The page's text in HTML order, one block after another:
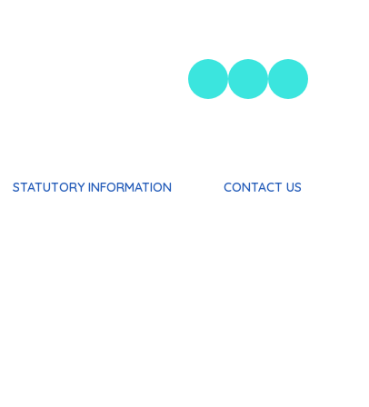
STATUTORY INFORMATION CONTACT US